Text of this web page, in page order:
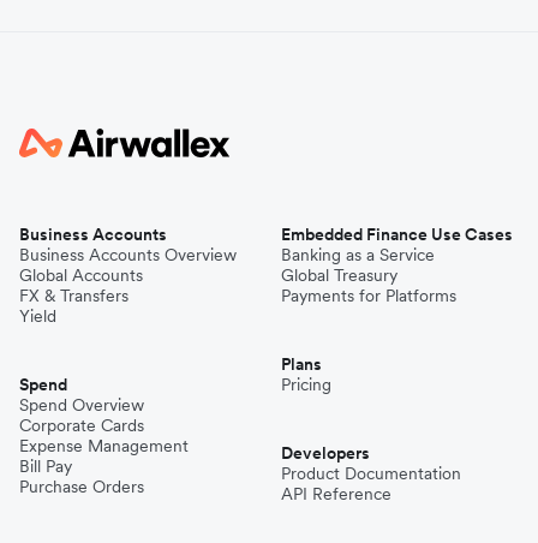
Business Accounts
Business Accounts Overview
Global Accounts
FX & Transfers
Yield
Spend
Spend Overview
Corporate Cards
Expense Management
Bill Pay
Purchase Orders
Embedded Finance Use Cases
Banking as a Service
Global Treasury
Payments for Platforms
Plans
Pricing
Developers
Product Documentation
API Reference